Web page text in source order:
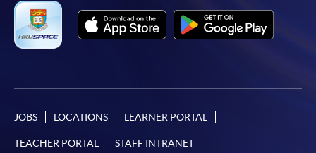
JOBS LOCATIONS LEARNER PORTAL
TEACHER PORTAL STAFF INTRANET